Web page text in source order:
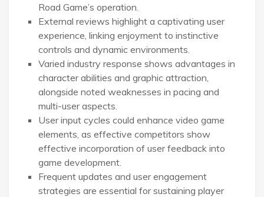
Road Game’s operation.
External reviews highlight a captivating user
experience, linking enjoyment to instinctive
controls and dynamic environments.
Varied industry response shows advantages in
character abilities and graphic attraction,
alongside noted weaknesses in pacing and
multi-user aspects.
User input cycles could enhance video game
elements, as effective competitors show
effective incorporation of user feedback into
game development.
Frequent updates and user engagement
strategies are essential for sustaining player